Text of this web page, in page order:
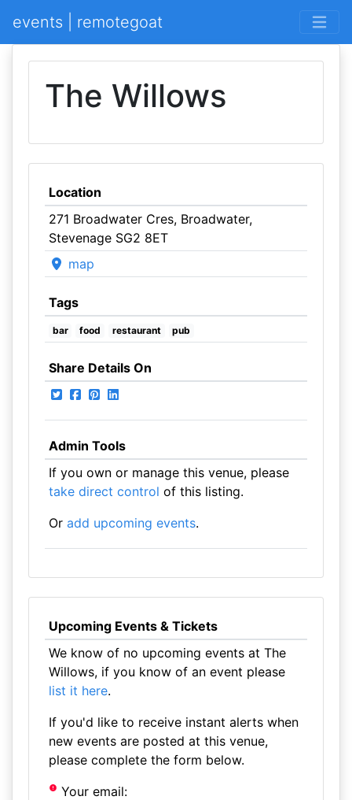
events | remotegoat
The Willows
Location
271 Broadwater Cres, Broadwater,
Stevenage SG2 8ET
map
Tags
bar food restaurant pub
Share Details On
Admin Tools
If you own or manage this venue, please
take direct control of this listing.
Or add upcoming events.
Upcoming Events & Tickets
We know of no upcoming events at The
Willows, if you know of an event please
list it here.
If you'd like to receive instant alerts when
new events are posted at this venue,
please complete the form below.
Your email: